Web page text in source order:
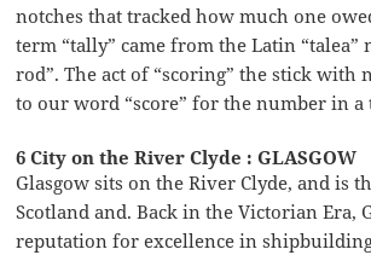
notches that tracked how much one
term “tally” came from the Latin “talea”
rod”. The act of “scoring” the stick with
to our word “score” for the number in a
6 City on the River Clyde : GLASGOW
Glasgow sits on the River Clyde, and is
Scotland and. Back in the Victorian Era,
reputation for excellence in